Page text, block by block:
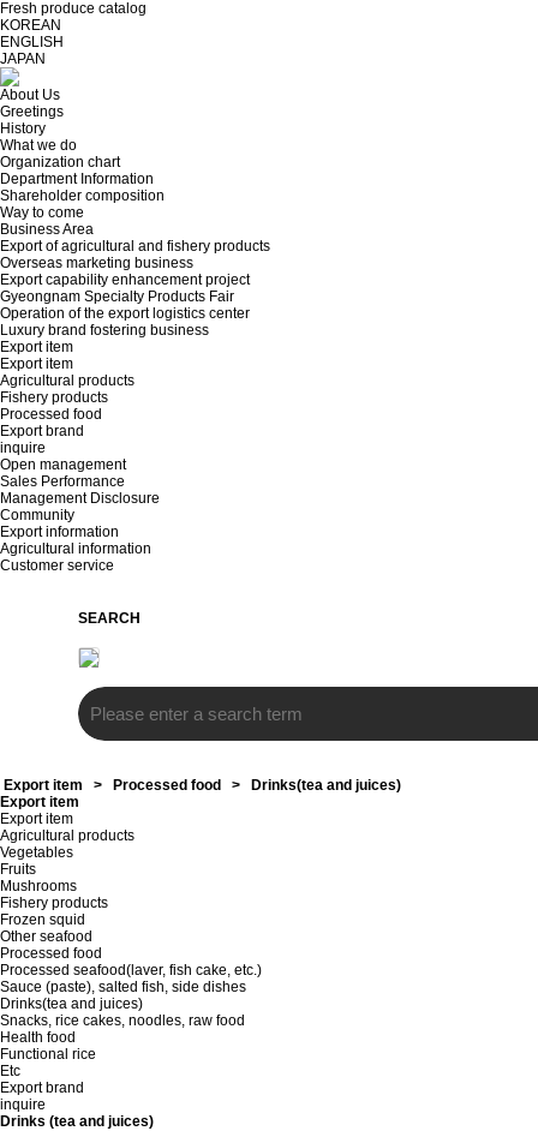
Fresh produce catalog
KOREAN
ENGLISH
JAPAN
About Us
Greetings
History
What we do
Organization chart
Department Information
Shareholder composition
Way to come
Business Area
Export of agricultural and fishery products
Overseas marketing business
Export capability enhancement project
Gyeongnam Specialty Products Fair
Operation of the export logistics center
Luxury brand fostering business
Export item
Export item
Agricultural products
Fishery products
Processed food
Export brand
inquire
Open management
Sales Performance
Management Disclosure
Community
Export information
Agricultural information
Customer service
SEARCH
Export item > Processed food >
Drinks(tea and juices)
Export item
Export item
Agricultural products
Vegetables
Fruits
Mushrooms
Fishery products
Frozen squid
Other seafood
Processed food
Processed seafood(laver, fish cake, etc.)
Sauce (paste), salted fish, side dishes
Drinks(tea and juices)
Snacks, rice cakes, noodles, raw food
Health food
Functional rice
Etc
Export brand
inquire
Drinks (tea and juices)